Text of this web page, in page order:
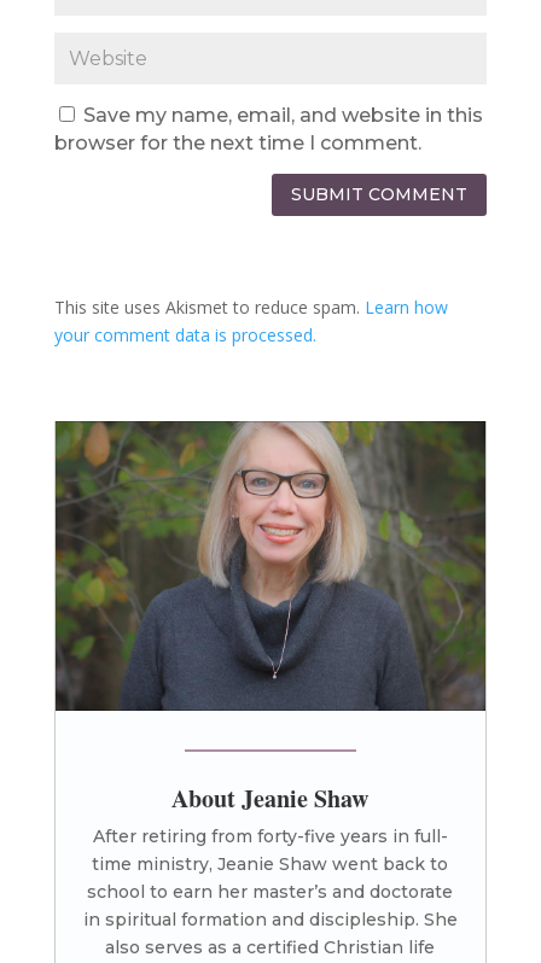
Save my name, email, and website in this
browser for the next time I comment.
SUBMIT COMMENT
This site uses Akismet to reduce spam. Learn how
your comment data is processed.
About Jeanie Shaw
After retiring from forty-five years in full-
time ministry, Jeanie Shaw went back to
school to earn her master’s and doctorate
in spiritual formation and discipleship. She
also serves as a certified Christian life